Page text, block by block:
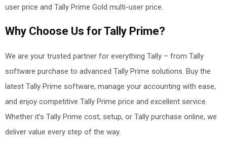
user price and Tally Prime Gold multi-user price.
Why Choose Us for Tally Prime?
We are your trusted partner for everything Tally – from Tally
software purchase to advanced Tally Prime solutions. Buy the
latest Tally Prime software, manage your accounting with ease,
and enjoy competitive Tally Prime price and excellent service.
Whether it’s Tally Prime cost, setup, or Tally purchase online, we
deliver value every step of the way.